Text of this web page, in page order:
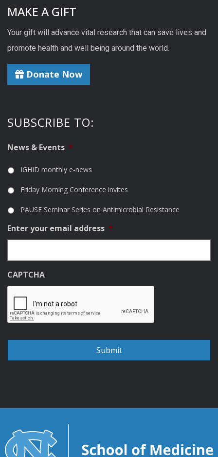
MAKE A GIFT
Your gift will advance vital research that can save lives and
promote health and well being around the world.
Donate Now
SUBSCRIBE TO:
News & Events *
IGHID monthly e-news
Friday Morning Conference invites
PAUSE Seminar Series on Antimicrobial Resistance
Enter your email address *
CAPTCHA